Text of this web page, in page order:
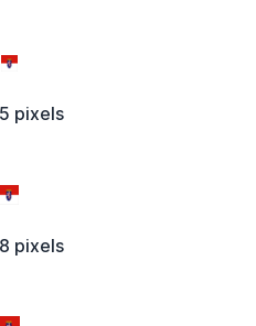
pixels
pixels